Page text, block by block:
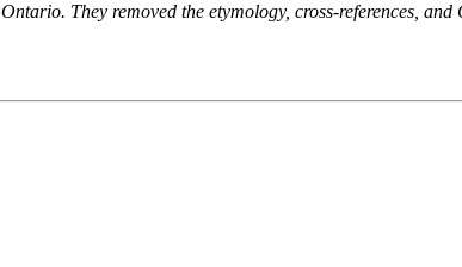
They removed the etymology, cross-references,